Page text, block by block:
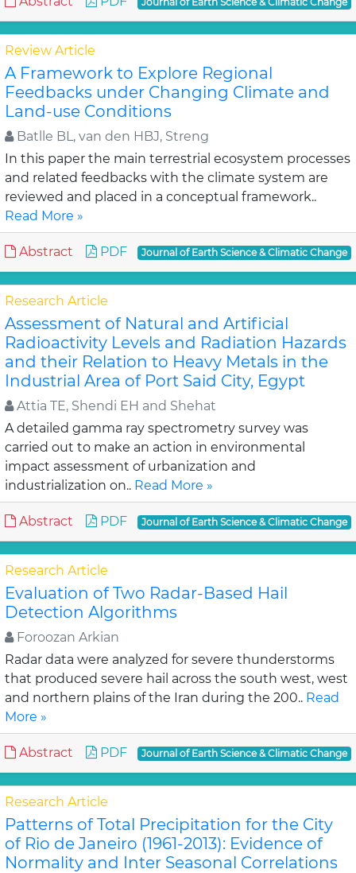
Review Article
A Framework to Explore Regional
Feedbacks under Changing Climate and
Land-use Conditions
Batlle BL, van den HBJ, Streng
In this paper the main terrestrial ecosystem processes
and related feedbacks with the climate system are
reviewed and placed in a conceptual framework..
Read More »
Abstract PDF Journal of Earth Science & Climatic Change
Research Article
Assessment of Natural and Artificial
Radioactivity Levels and Radiation Hazards
and their Relation to Heavy Metals in the
Industrial Area of Port Said City, Egypt
Attia TE, Shendi EH and Shehat
A detailed gamma ray spectrometry survey was
carried out to make an action in environmental
impact assessment of urbanization and
industrialization on.. Read More »
Abstract PDF Journal of Earth Science & Climatic Change
Research Article
Evaluation of Two Radar-Based Hail
Detection Algorithms
Foroozan Arkian
Radar data were analyzed for severe thunderstorms
that produced severe hail across the south west, west
and northern plains of the Iran during the 200.. Read
More »
Abstract PDF Journal of Earth Science & Climatic Change
Research Article
Patterns of Total Precipitation for the City
of Rio de Janeiro (1961-2013): Evidence of
Normality and Inter Seasonal Correlations